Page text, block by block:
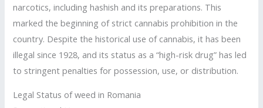
narcotics, including hashish and its preparations. This
marked the beginning of strict cannabis prohibition in the
country. Despite the historical use of cannabis, it has been
illegal since 1928, and its status as a “high-risk drug” has led
to stringent penalties for possession, use, or distribution.
Legal Status of weed in Romania